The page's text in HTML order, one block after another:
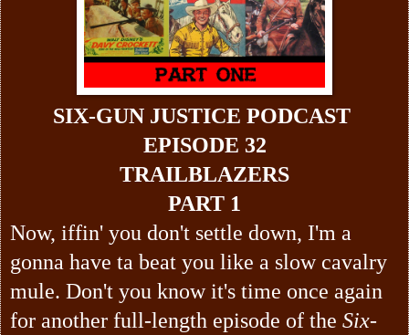
SIX-GUN JUSTICE PODCAST
EPISODE 32
TRAILBLAZERS
PART 1
Now, iffin' you don't settle down, I'm a
gonna have ta beat you like a slow cavalry
mule. Don't you know it's time once again
for another full-length episode of the Six-